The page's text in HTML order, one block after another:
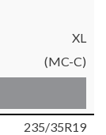
XL
(MC-C)
235/35R19